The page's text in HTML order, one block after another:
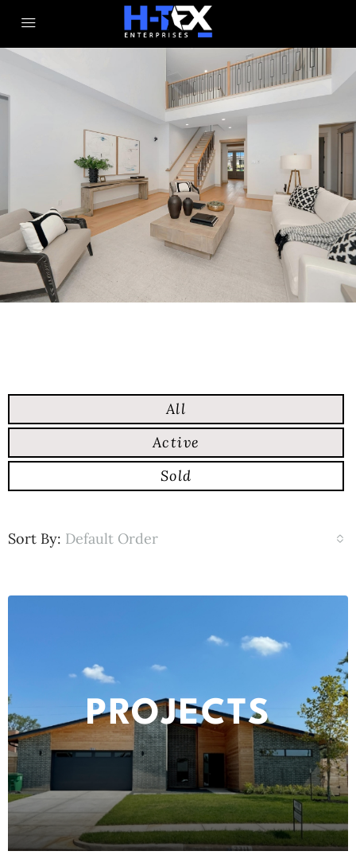
PROJECTS
All
Active
Sold
Sort By: Default Order